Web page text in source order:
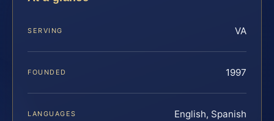
SERVING VA
FOUNDED 1997
LANGUAGES English, Spanish